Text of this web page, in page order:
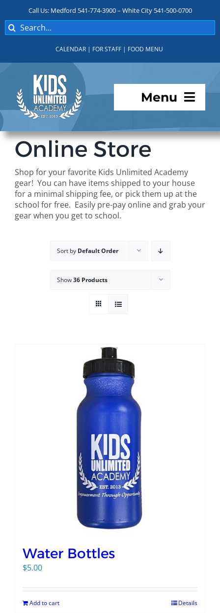
content
Call Us: Medford 541-774-3900 – White City 541-500-0700
Search
for:
CALENDAR | FOR STAFF | FOOD MENU
Menu
Programs
For Parents
Student Services
Online Store
Shop for your favorite Kids Unlimited Academy
gear! You can have items shipped to your house
for a minimal shipping fee, or pick them up at the
school for free. Easily pre-pay online and grab your
gear when you get to school.
Sort by Default Order
Show36 Products
Water Bottles
$5.00
Add to cart Details